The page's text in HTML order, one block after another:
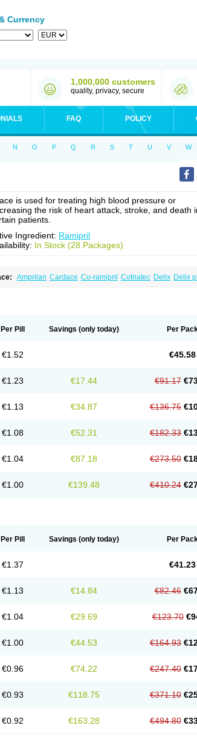
Currency
1,000,000 customers
quality, privacy, secure
FAQ POLICY
N O P Q R S T U V W
is used for treating high blood pressure or
the risk of heart attack, stroke, and death
patients.
Ingredient: Ramipril
In Stock (28 Packages)
Amprilan Cardace Co-ramipril Cotriatec Delix Delix
Per Pill Savings (only today) Per
€1.52 €45.58
€1.23 €17.44 €91.17
€1.13 €34.87 €136.75
€1.08 €52.31 €182.33
€1.04 €87.18 €273.50
€1.00 €139.48 €410.24
Per Pill Savings (only today) Per
€1.37 €41.23
€1.13 €14.84 €82.46
€1.04 €29.69 €123.70
€1.00 €44.53 €164.93
€0.96 €74.22 €247.40
€0.93 €118.75 €371.10
€0.92 €163.28 €494.80